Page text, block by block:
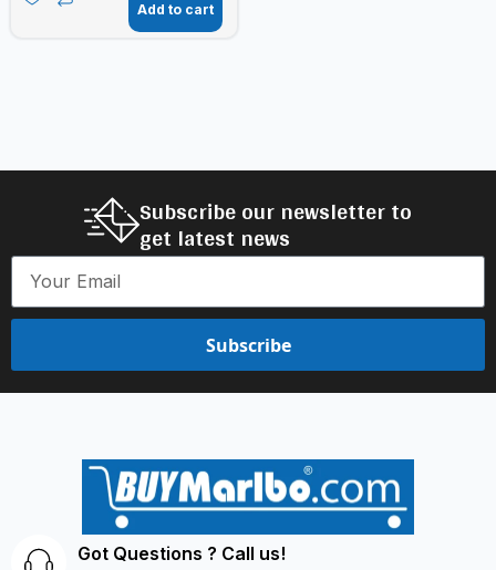
Add to cart
Subscribe our newsletter to
get latest news
Subscribe
Got Questions ? Call us!